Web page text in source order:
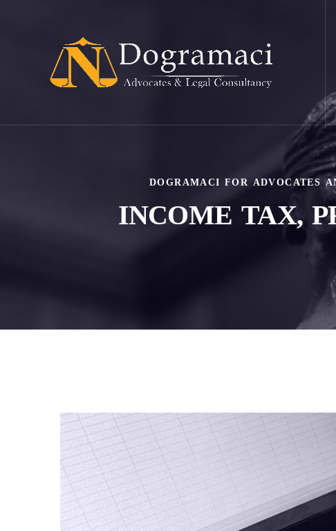
DOGRAMACI FOR ADVOCATES
INCOME TAX,